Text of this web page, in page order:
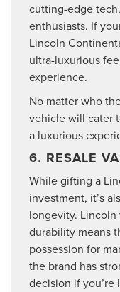
cutting-edge
enthusiasts. If
Lincoln
ultra-luxurious
experience.
No matter who
vehicle will cater
a luxurious
6. RESALE
While gifting a
investment, it’s
longevity.
durability means
possession for
the brand has
decision if